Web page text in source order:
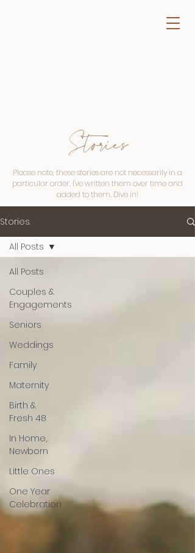
Stories
Please note, these stories are not necessarily in a
particular order. I've written them over time and
added to them. Dive in!
Stories.
All Posts
Couples &
Engagements
Seniors
Weddings
Family
Maternity
Birth &
Fresh 48
In Home,
Newborn
Little Ones
One Year
Celebration
All Posts